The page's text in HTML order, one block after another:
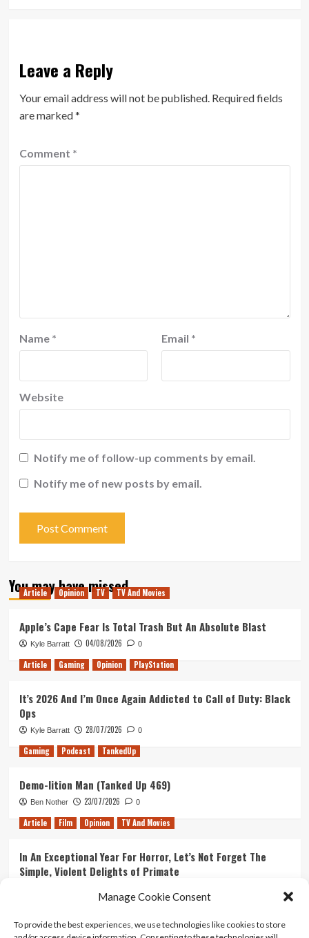
Manage Cookie Consent
To provide the best experiences, we use technologies like cookies to store
Leave a Reply
Your email address will not be published. Required fields
are marked*
Comment *
Name * Email *
Website
Notify me of follow-up comments by email.
Notify me of new posts by email.
You may have missed
Article Opinion TV TV And Movies
Apple’s Cape Fear Is Total Trash But An Absolute Blast
Kyle Barratt 04/08/2026 0
Article Gaming Opinion PlayStation
It’s 2026 And I’m Once Again Addicted to Call of Duty: Black
Ops
Kyle Barratt 28/07/2026 0
Gaming Podcast TankedUp
Demo-lition Man (Tanked Up 469)
Ben Nother 23/07/2026 0
Article Film Opinion TV And Movies
In An Exceptional Year For Horror, Let’s Not Forget The
Simple, Violent Delights of Primate